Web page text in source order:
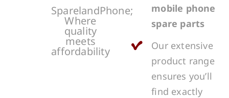
SparelandPhone;
Where
quality
meets
affordability
mobile phone
spare parts
Our extensive
product range
ensures you’ll
find exactly